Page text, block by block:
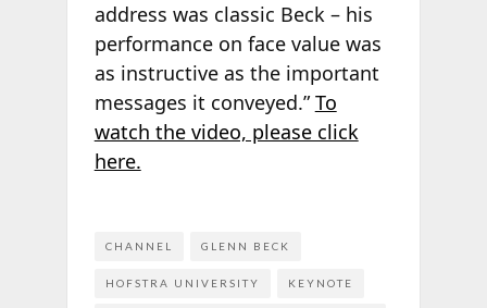
address was classic Beck – his
performance on face value was
as instructive as the important
messages it conveyed.”To
watch the video, please click
here.
CHANNEL GLENN BECK
HOFSTRA UNIVERSITY KEYNOTE